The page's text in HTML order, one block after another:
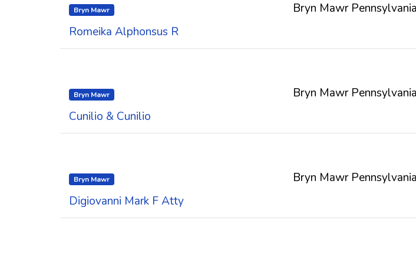
Bryn Mawr
Romeika Alphonsus R
Bryn Mawr Pennsylvania
Bryn Mawr
Cunilio & Cunilio
Bryn Mawr Pennsylvania
Bryn Mawr
Digiovanni Mark F Atty
Bryn Mawr Pennsylvania